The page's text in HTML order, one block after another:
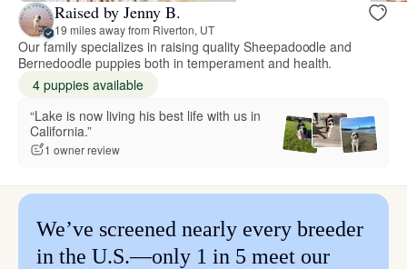
Raised by Jenny B.
19 miles away from Riverton, UT
Our family specializes in raising quality Sheepadoodle and
Bernedoodle puppies both in temperament and health.
4 puppies available
“Lake is now living his best life with us in
California.”
1 owner review
We’ve screened nearly every breeder
in the U.S.—only 1 in 5 meet our